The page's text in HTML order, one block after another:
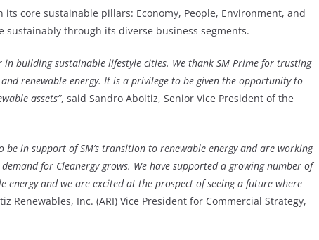
core sustainable pillars: Economy, People, Environment, and
through its diverse business segments.
in building sustainable lifestyle cities. We thank SM Prime for trusting
renewable energy. It is a privilege to be given the opportunity to
assets”, said Sandro Aboitiz, Senior Vice President of the
in support of SM’s transition to renewable energy and are working
for Cleanergy grows. We have supported a growing number of
and we are excited at the prospect of seeing a future where
Renewables, Inc. (ARI) Vice President for Commercial Strategy,